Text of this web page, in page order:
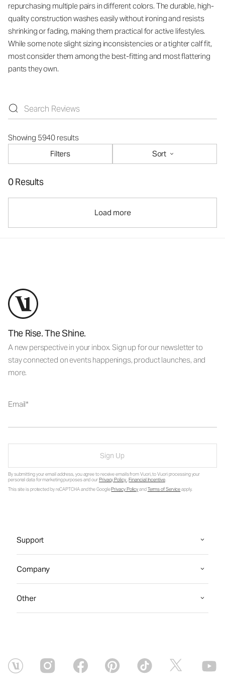
repurchasing multiple pairs in different colors. The durable, high-
quality construction washes easily without ironing and resists
shrinking or fading, making them practical for active lifestyles.
While some note slight sizing inconsistencies or a tighter calf fit,
most consider them among the best-fitting and most flattering
pants they own.
Showing 5940 results
Filters
Sort
0 Results
Load more
The Rise. The Shine.
A new perspective in your inbox. Sign up for our newsletter to
stay connected on events happenings, product launches, and
more.
Email
Sign Up
By submitting your email address, you agree to receive emails from Vuori, to Vuori processing your
personal data for marketing purposes and ourPrivacy Policy.Financial Incentive.
This site is protected by reCAPTCHA and the GooglePrivacy PolicyandTerms of Serviceapply.
Support
Company
Other